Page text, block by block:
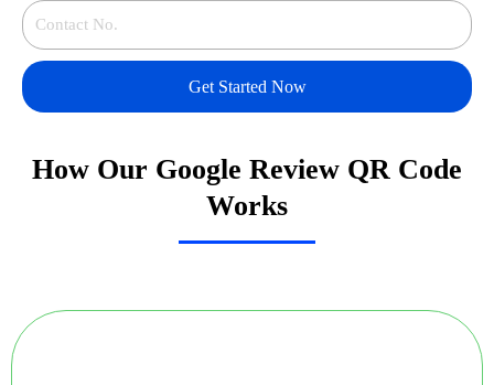
Get Started Now
How Our Google Review QR Code
Works